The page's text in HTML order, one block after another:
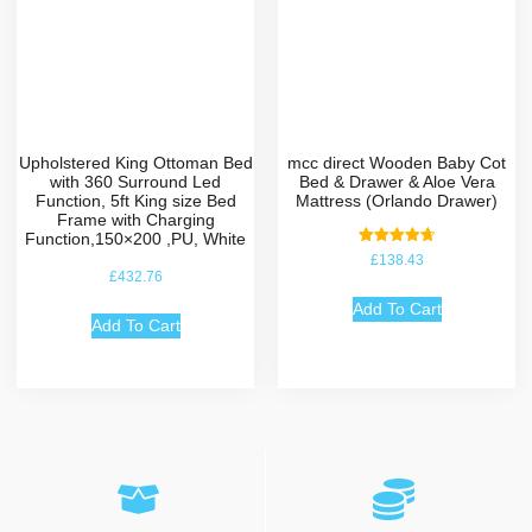
Upholstered King Ottoman Bed
with 360 Surround Led
Function, 5ft King size Bed
Frame with Charging
Function,150×200 ,PU, White
£432.76
Add To Cart
mcc direct Wooden Baby Cot
Bed & Drawer & Aloe Vera
Mattress (Orlando Drawer)
Rated
4.75
£138.43
Add To Cart